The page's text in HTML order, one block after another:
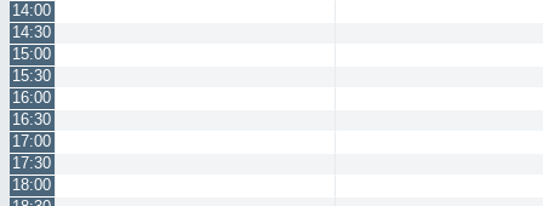
14:00
14:30
15:00
15:30
16:00
16:30
17:00
17:30
18:00